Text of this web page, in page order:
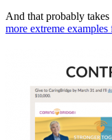
And that probably
more extreme